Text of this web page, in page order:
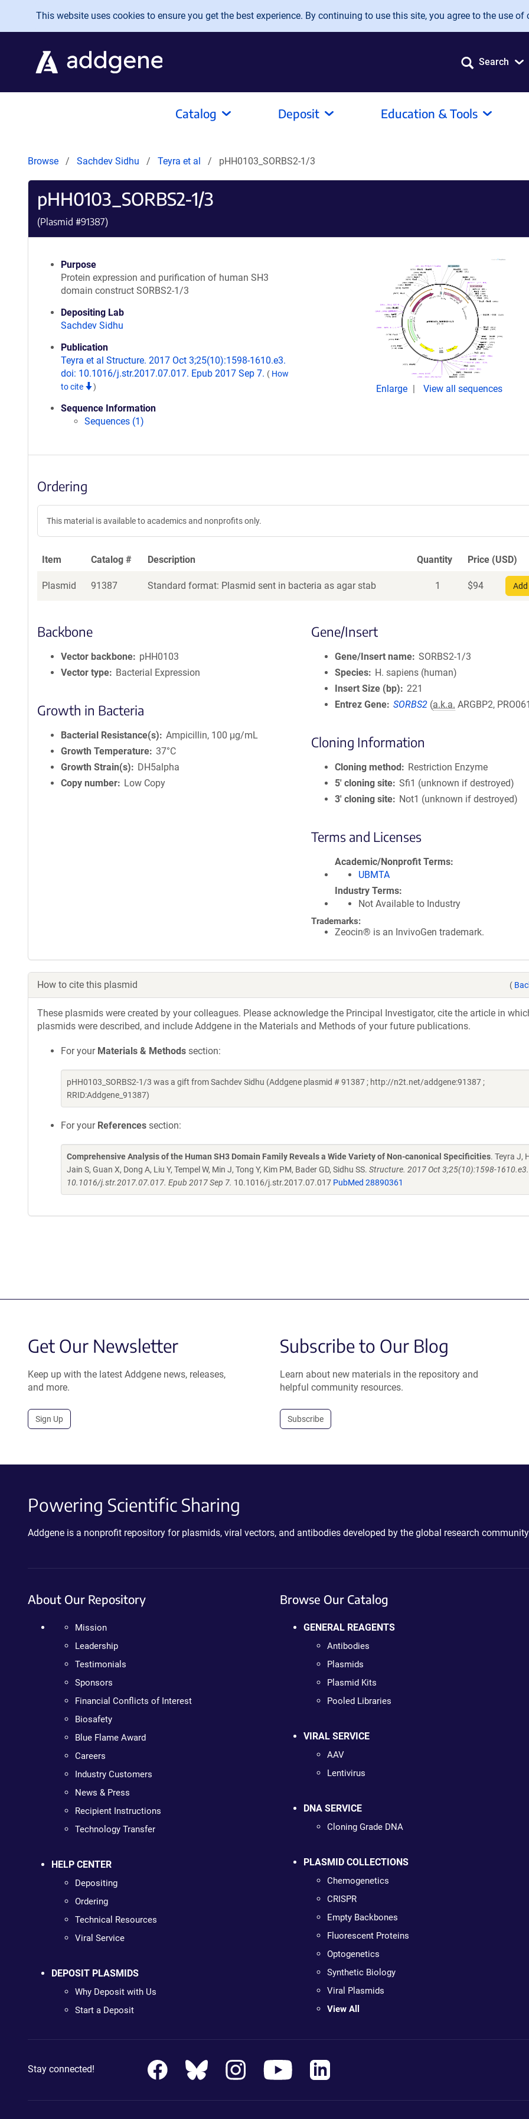
Skip to main content
This website uses cookies to ensure you get the best experience. By continuing to use this site, you agree to the use of
Search
Catalog Deposit Education & Tools
Browse Sachdev Sidhu Teyra et al pHH0103_SORBS2-1/3
pHH0103_SORBS2-1/3
(Plasmid #91387)
Purpose
Protein expression and purification of human SH3
domain construct SORBS2-1/3
Depositing Lab
Sachdev Sidhu
Publication
Teyra et al Structure. 2017 Oct 3;25(10):1598-1610.e3.
doi: 10.1016/j.str.2017.07.017. Epub 2017 Sep 7. ( How
to cite
)
Sequence Information
Sequences (1)
Enlarge View all sequences
Ordering
This material is available to academics and nonprofits only.
Item Catalog # Description Quantity Price (USD)
Plasmid 91387 Standard format: Plasmid sent in bacteria as agar stab 1 $94
Backbone
Vector backbone
pHH0103
Vector type
Bacterial Expression
Growth in Bacteria
Bacterial Resistance(s)
Ampicillin, 100 μg/mL
Growth Temperature 37°C
Growth Strain(s)
DH5alpha
Copy number
Low Copy
Gene/Insert
Gene/Insert name SORBS2-1/3
Species
H. sapiens (human)
Insert Size (bp)
221
Entrez Gene SORBS2 (a.k.a. ARGBP2,
Cloning Information
Cloning method
Restriction Enzyme
5′ cloning site Sfi1 (unknown if destroyed)
3′ cloning site
Not1 (unknown if destroyed)
Terms and Licenses
Academic/Nonprofit Terms
UBMTA
Industry Terms
Not Available to Industry
Trademarks:
Zeocin® is an InvivoGen trademark.
How to cite this plasmid (
These plasmids were created by your colleagues. Please acknowledge the Principal Investigator, cite the article in
plasmids were described, and include Addgene in the Materials and Methods of your future publications.
For your Materials & Methods section:
pHH0103_SORBS2-1/3 was a gift from Sachdev Sidhu (Addgene plasmid # 91387 ; http://n2t.net/addgene:91387 ;
RRID:Addgene_91387)
For your References section:
Comprehensive Analysis of the Human SH3 Domain Family Reveals a Wide Variety of Non-canonical Specificities. Teyra J,
Jain S, Guan X, Dong A, Liu Y, Tempel W, Min J, Tong Y, Kim PM, Bader GD, Sidhu SS. Structure. 2017 Oct 3;25(10):1598-
10.1016/j.str.2017.07.017. Epub 2017 Sep 7. 10.1016/j.str.2017.07.017 PubMed 28890361
Get Our Newsletter
Keep up with the latest Addgene news, releases,
and more.
Sign Up
Subscribe to Our Blog
Learn about new materials in the repository and
helpful community resources.
Subscribe
Powering Scientific Sharing
Addgene is a nonprofit repository for plasmids, viral vectors, and antibodies developed by the global research
About Our Repository
Mission
Leadership
Testimonials
Sponsors
Financial Conflicts of Interest
Biosafety
Blue Flame Award
Careers
Industry Customers
News & Press
Recipient Instructions
Technology Transfer
HELP CENTER
Depositing
Ordering
Technical Resources
Viral Service
DEPOSIT PLASMIDS
Why Deposit with Us
Start a Deposit
Browse Our Catalog
GENERAL REAGENTS
Antibodies
Plasmids
Plasmid Kits
Pooled Libraries
VIRAL SERVICE
AAV
Lentivirus
DNA SERVICE
Cloning Grade DNA
PLASMID COLLECTIONS
Chemogenetics
CRISPR
Empty Backbones
Fluorescent Proteins
Optogenetics
Synthetic Biology
Viral Plasmids
View All
Stay connected!